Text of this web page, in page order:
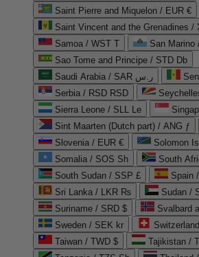
Saint Pierre and Miquelon / EUR €
Saint Vincent and the Grenadines /
Samoa / WST T
San Marino
Sao Tome and Principe / STD Db
Saudi Arabia / SAR ر.س
Serbia / RSD RSD
Sierra Leone / SLL Le
Sint Maarten (Dutch part) / ANG ƒ
Slovenia / EUR €
Solomon
Somalia / SOS Sh
South
South Sudan / SSP £
Spain
Sri Lanka / LKR ₨
Sudan /
Suriname / SRD $
Svalbard
Sweden / SEK kr
Taiwan / TWD $
Tajikistan /